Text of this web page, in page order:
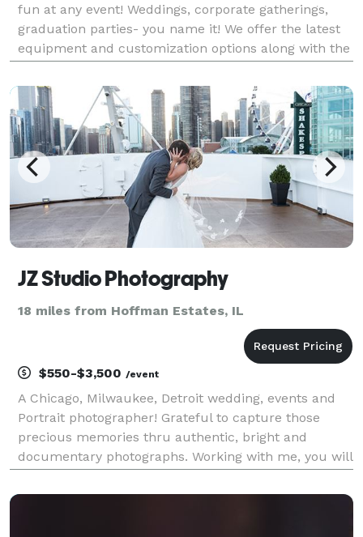
fun at any event! Weddings, corporate gatherings,
graduation parties- you name it! We offer the latest
equipment and customization options along with the
package options but most bookings prefe
JZ Studio Photography
18 miles from Hoffman Estates, IL
$550-$3,500 /event
A Chicago, Milwaukee, Detroit wedding, events and
Portrait photographer! Grateful to capture those
precious memories thru authentic, bright and
documentary photographs. Working with me, you will
me,